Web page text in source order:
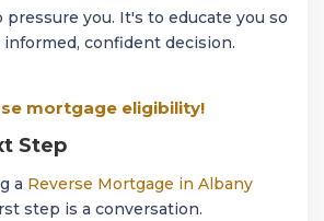
pressure you. It's to educate you so
informed, confident decision.
mortgage eligibility!
Step
a Reverse Mortgage in Albany
step is a conversation.